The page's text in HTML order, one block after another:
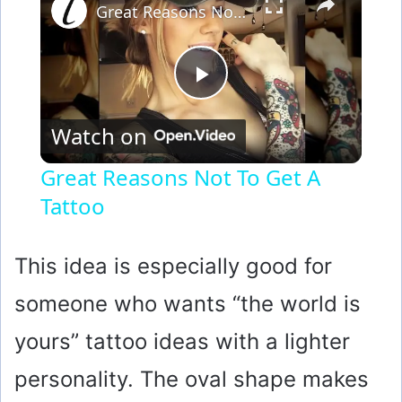
P
y
V
i
Great Reasons Not To Get A Tattoo
Watch on
Great Reasons Not To Get A
Tattoo
This idea is especially good for
someone who wants “the world is
yours” tattoo ideas with a lighter
personality. The oval shape makes